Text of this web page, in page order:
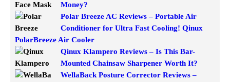
Money?
Polar Breeze AC Reviews – Portable Air
Conditioner for Ultra Fast Cooling! Qinux
PolarBreeze Air Cooler
Qinux Klampero Reviews – Is This Bar-
Mounted Chainsaw Sharpener Worth It?
WellaBack Posture Corrector Reviews –